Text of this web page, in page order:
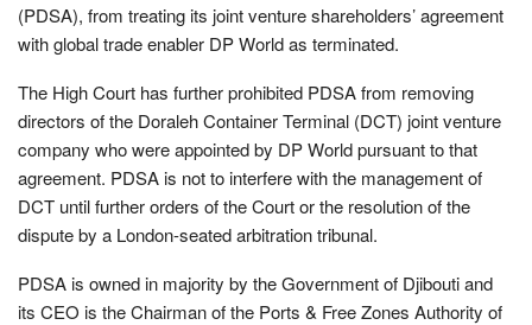
(PDSA), from treating its joint venture shareholders’ agreement
with global trade enabler DP World as terminated.
The High Court has further prohibited PDSA from removing
directors of the Doraleh Container Terminal (DCT) joint venture
company who were appointed by DP World pursuant to that
agreement. PDSA is not to interfere with the management of
DCT until further orders of the Court or the resolution of the
dispute by a London-seated arbitration tribunal.
PDSA is owned in majority by the Government of Djibouti and
its CEO is the Chairman of the Ports & Free Zones Authority of